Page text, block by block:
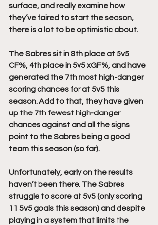
surface, and really examine how
they’ve faired to start the season,
there is a lot to be optimistic about.
The Sabres sit in 8th place at 5v5
CF%, 4th place in 5v5 xGF%, and have
generated the 7th most high-danger
scoring chances for at 5v5 this
season. Add to that, they have given
up the 7th fewest high-danger
chances against and all the signs
point to the Sabres being a good
team this season (so far).
Unfortunately, early on the results
haven’t been there. The Sabres
struggle to score at 5v5 (only scoring
11 5v5 goals this season) and despite
playing in a system that limits the